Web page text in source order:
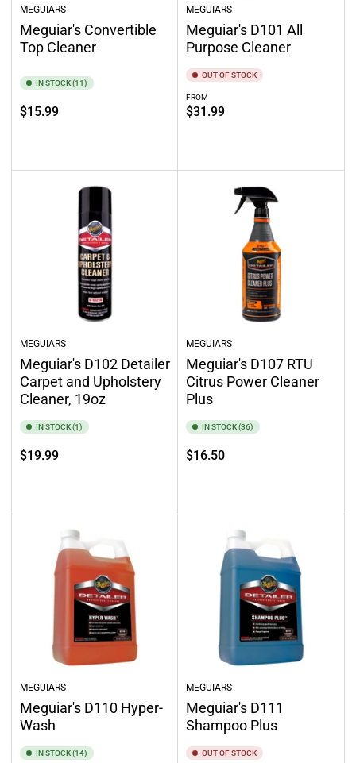
MEGUIARS
Meguiar's Convertible
Top Cleaner
IN STOCK (11)
Regular
$15.99
MEGUIARS
Meguiar's D101 All
Purpose Cleaner
OUT OF STOCK
Regular
price
FROM
$31.99
MEGUIARS
Meguiar's D102 Detailer
Carpet and Upholstery
Cleaner, 19oz
IN STOCK (1)
Regular
$19.99
MEGUIARS
Meguiar's D107 RTU
Citrus Power Cleaner
Plus
IN STOCK (36)
Regular
$16.50
MEGUIARS
Meguiar's D110 Hyper-
Wash
IN STOCK (14)
MEGUIARS
Meguiar's D111
Shampoo Plus
OUT OF STOCK